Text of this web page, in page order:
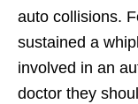
auto collisions.
sustained a
involved in an
doctor they